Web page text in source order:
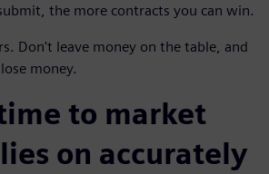
the more contracts you can win.
Don't leave money on the table, and
money.
to market
on accurately